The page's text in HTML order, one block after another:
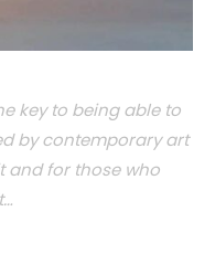
key to being able to
by contemporary art
and for those who